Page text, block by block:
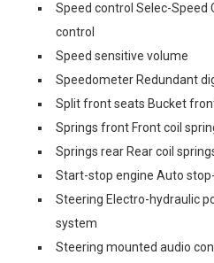
Speed control Selec-Speed
control
Speed sensitive volume
Speedometer Redundant
Split front seats Bucket
Springs front Front coil
Springs rear Rear coil
Start-stop engine Auto
Steering Electro-hydraulic
system
Steering mounted audio